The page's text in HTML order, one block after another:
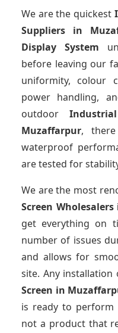
We are the quickest
Suppliers in
Display System
before leaving our
uniformity, colour
power handling,
outdoor
Muzaffarpur,
waterproof
are tested for
We are the most
Screen Wholesalers
get everything on
number of issues
and allows for
site. Any installation
Screen in
is ready to perform
not a product that